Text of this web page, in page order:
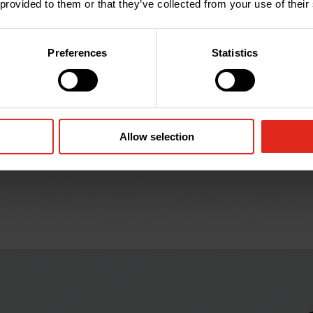
to them or that they’ve collected from your use of
Preferences Statistics
Allow selection
38HSB
Hockey Stick: 38mm x
1.2m; Black (to suit
Hockey Stick: 50mm x
1.2m; Black (to suit
54mm OD duct)